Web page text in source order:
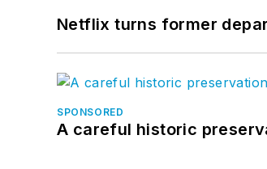
Netflix turns former
SPONSORED
A careful historic